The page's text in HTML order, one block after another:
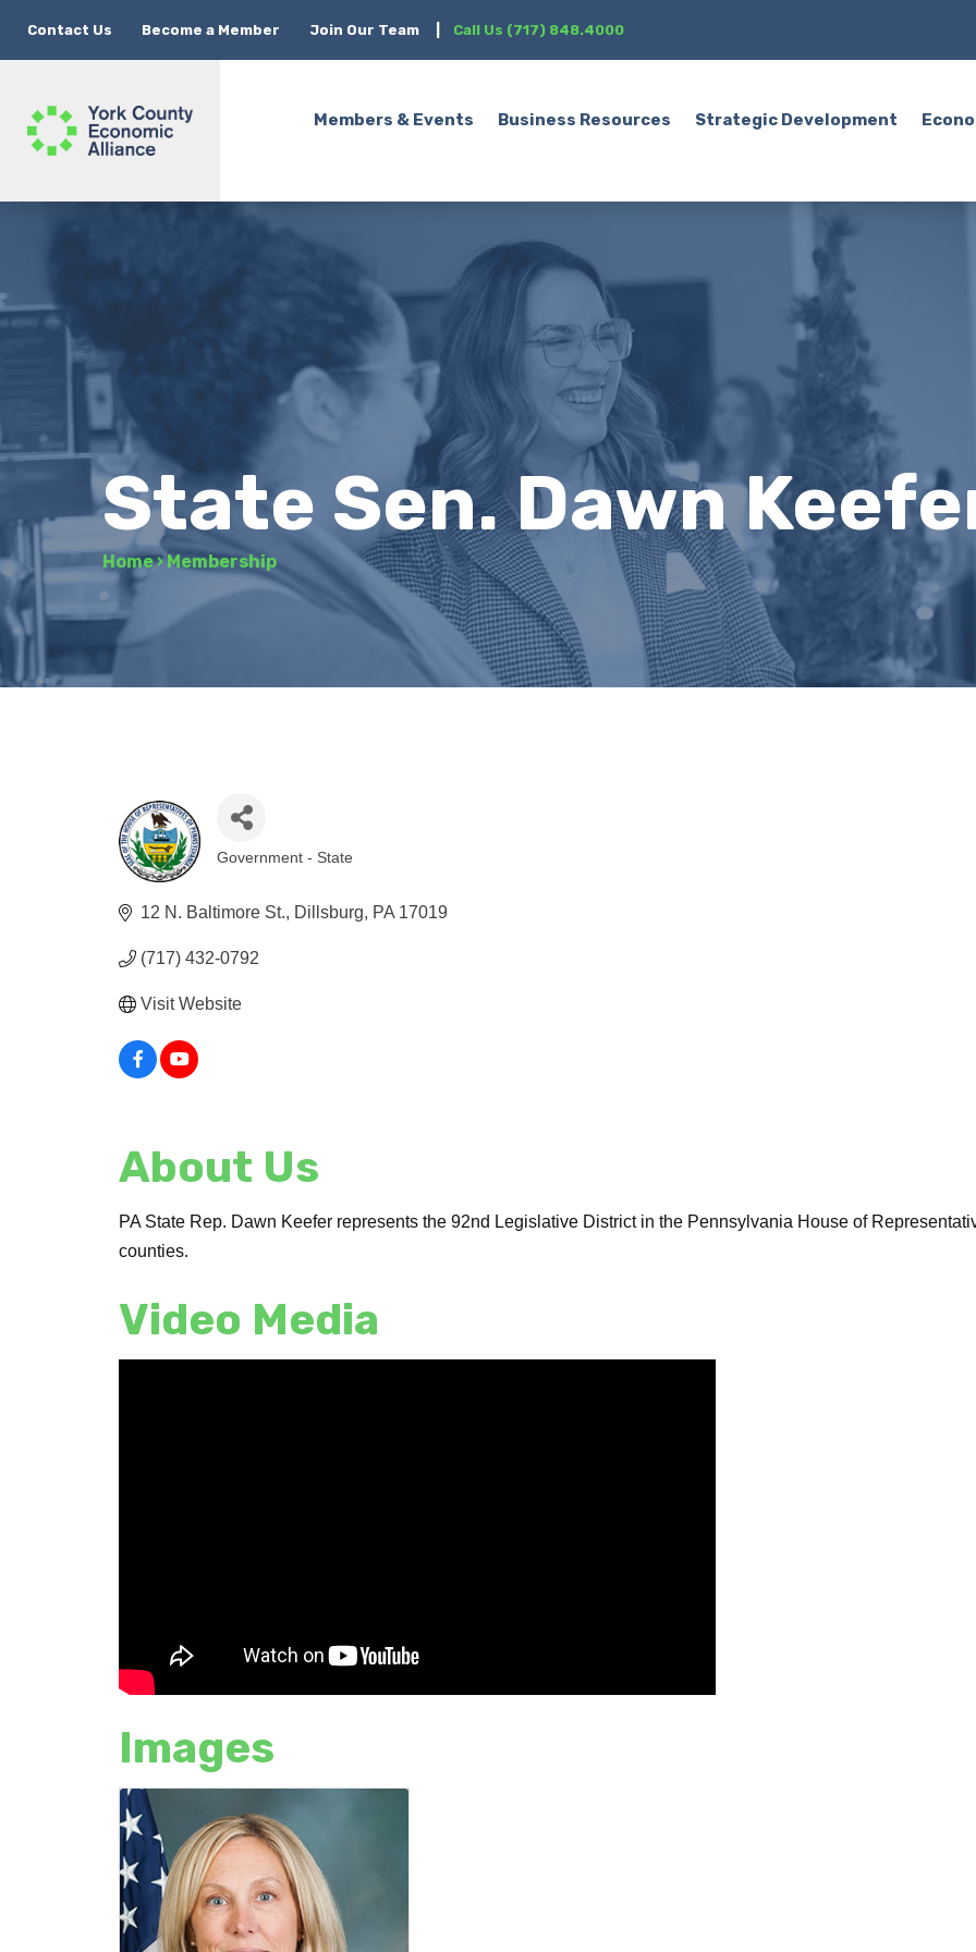
Contact Us Become a Member Join Our Team Call Us (717) 848.4000
Members & Events Business Resources Strategic Development
State Sen. Dawn
Home›Membership
Government - State
12 N. Baltimore St. Dillsburg PA 17019
(717) 432-0792
Visit Website
About Us
PA State Rep. Dawn Keefer represents the 92nd Legislative District in the Pennsylvania House of
counties.
Video Media
Images